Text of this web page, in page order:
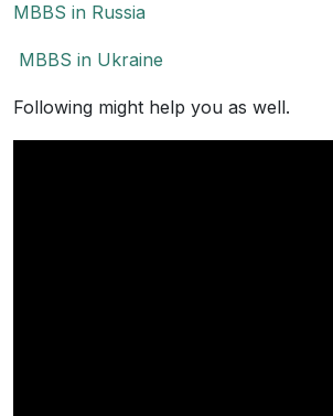
MBBS in Russia
MBBS in Ukraine
Following might help you as well.